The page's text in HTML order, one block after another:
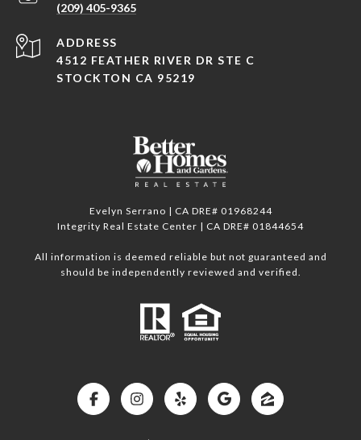
(209) 405-9365
ADDRESS
4512 FEATHER RIVER DR STE C
STOCKTON CA 95219
Evelyn Serrano | CA DRE# 01968244
Integrity Real Estate Center | CA DRE# 01844654
All information is deemed reliable but not guaranteed and
should be independently reviewed and verified.